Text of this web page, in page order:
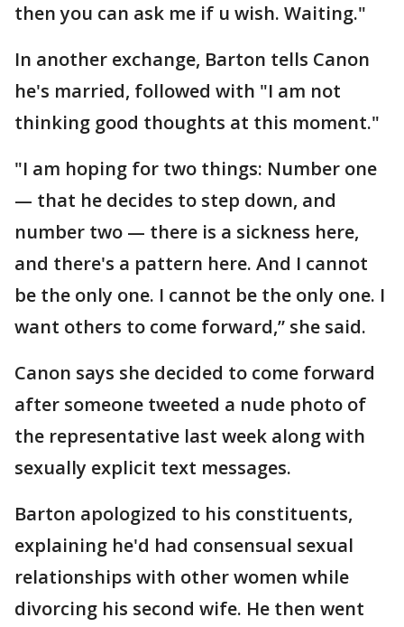
then you can ask me if u wish. Waiting."
In another exchange, Barton tells Canon
he's married, followed with "I am not
thinking good thoughts at this moment."
"I am hoping for two things: Number one
— that he decides to step down, and
number two — there is a sickness here,
and there's a pattern here. And I cannot
be the only one. I cannot be the only one. I
want others to come forward,” she said.
Canon says she decided to come forward
after someone tweeted a nude photo of
the representative last week along with
sexually explicit text messages.
Barton apologized to his constituents,
explaining he'd had consensual sexual
relationships with other women while
divorcing his second wife. He then went